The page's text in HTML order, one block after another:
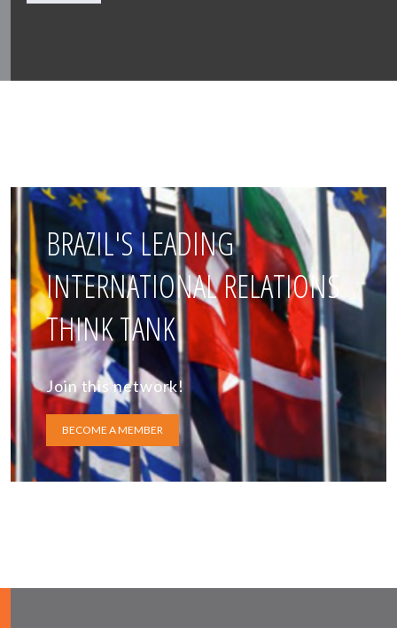
BRAZIL'S LEADING
INTERNATIONAL RELATIONS
THINK TANK
Join this network!
BECOME A MEMBER